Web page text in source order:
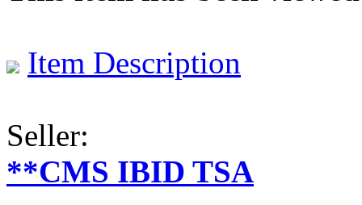
Item Description
Seller:
**CMS IBID TSA